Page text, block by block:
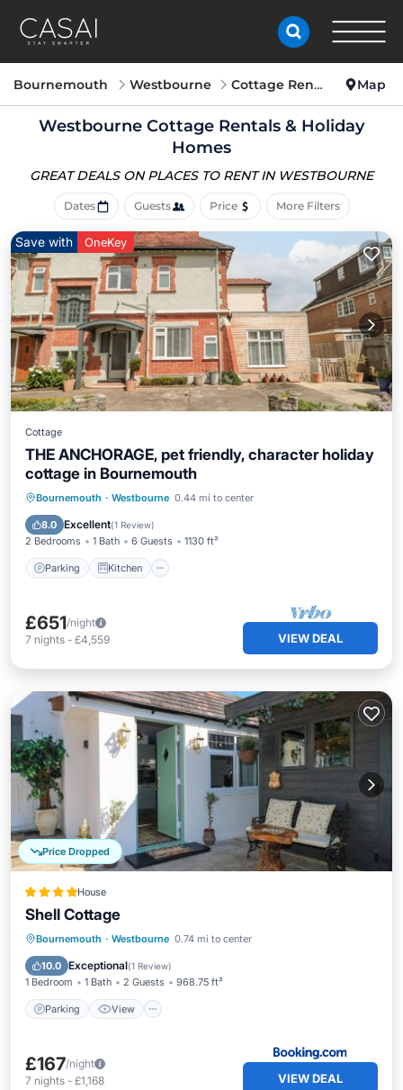
Bournemouth Westbourne Cottage Rentals Map
Westbourne Cottage Rentals & Holiday
Homes
GREAT DEALS ON PLACES TO RENT IN WESTBOURNE
Dates Guests Price More Filters
Save with OneKey
Cottage
THE ANCHORAGE, pet friendly, character holiday
cottage in Bournemouth
Bournemouth · Westbourne 0.44 mi to center
8.0 Excellent(1 Review)
2 Bedrooms 1 Bath 6 Guests 1130 ft²
Parking Kitchen
Parking Kitchen
Internet
Pet Friendly
£651/night
7 nights - £4,559 VIEW DEAL
Price Dropped
House
Shell Cottage
Bournemouth · Westbourne 0.74 mi to center
10.0 Exceptional(1 Review)
1 Bedroom 1 Bath 2 Guests 968.75 ft²
Parking View
Parking View
Internet
Sports/Activities
£167/night
7 nights - £1,168 VIEW DEAL